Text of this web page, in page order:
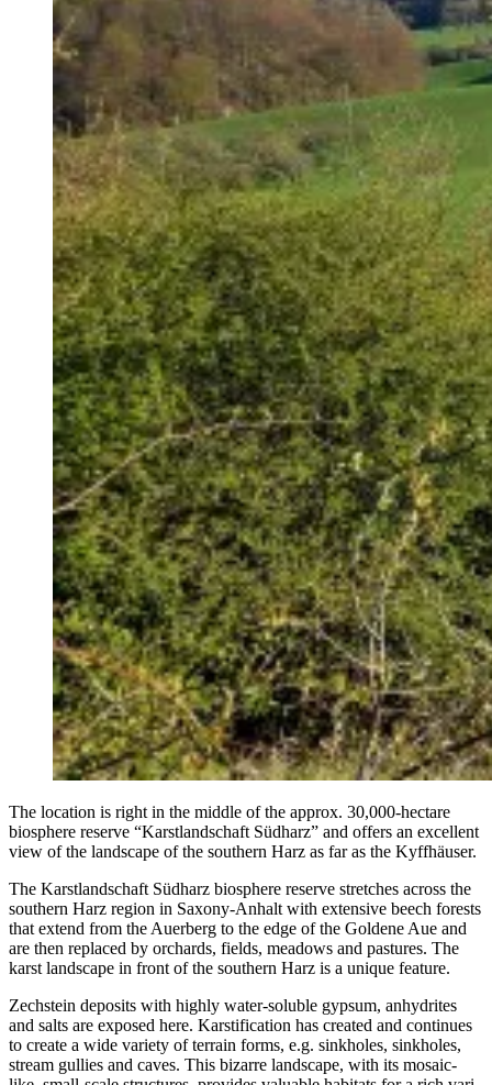
The loca­tion is right in the mid­dle of the approx. 30,000-hectare
bios­phere reserve “Karst­land­schaft Süd­harz” and offers an excel­lent
view of the land­scape of the south­ern Harz as far as the Kyffhäuser.
The Karst­land­schaft Süd­harz bios­phere reserve stretch­es across the
south­ern Harz region in Sax­ony-Anhalt with exten­sive beech forests
that extend from the Auer­berg to the edge of the Gold­ene Aue and
are then replaced by orchards, fields, mead­ows and pas­tures. The
karst land­scape in front of the south­ern Harz is a unique feature.
Zech­stein deposits with high­ly water-sol­u­ble gyp­sum, anhy­drites
and salts are exposed here. Kars­ti­fi­ca­tion has cre­at­ed and con­tin­ues
to cre­ate a wide vari­ety of ter­rain forms, e.g. sink­holes, sink­holes,
stream gul­lies and caves. This bizarre land­scape, with its mosa­ic-